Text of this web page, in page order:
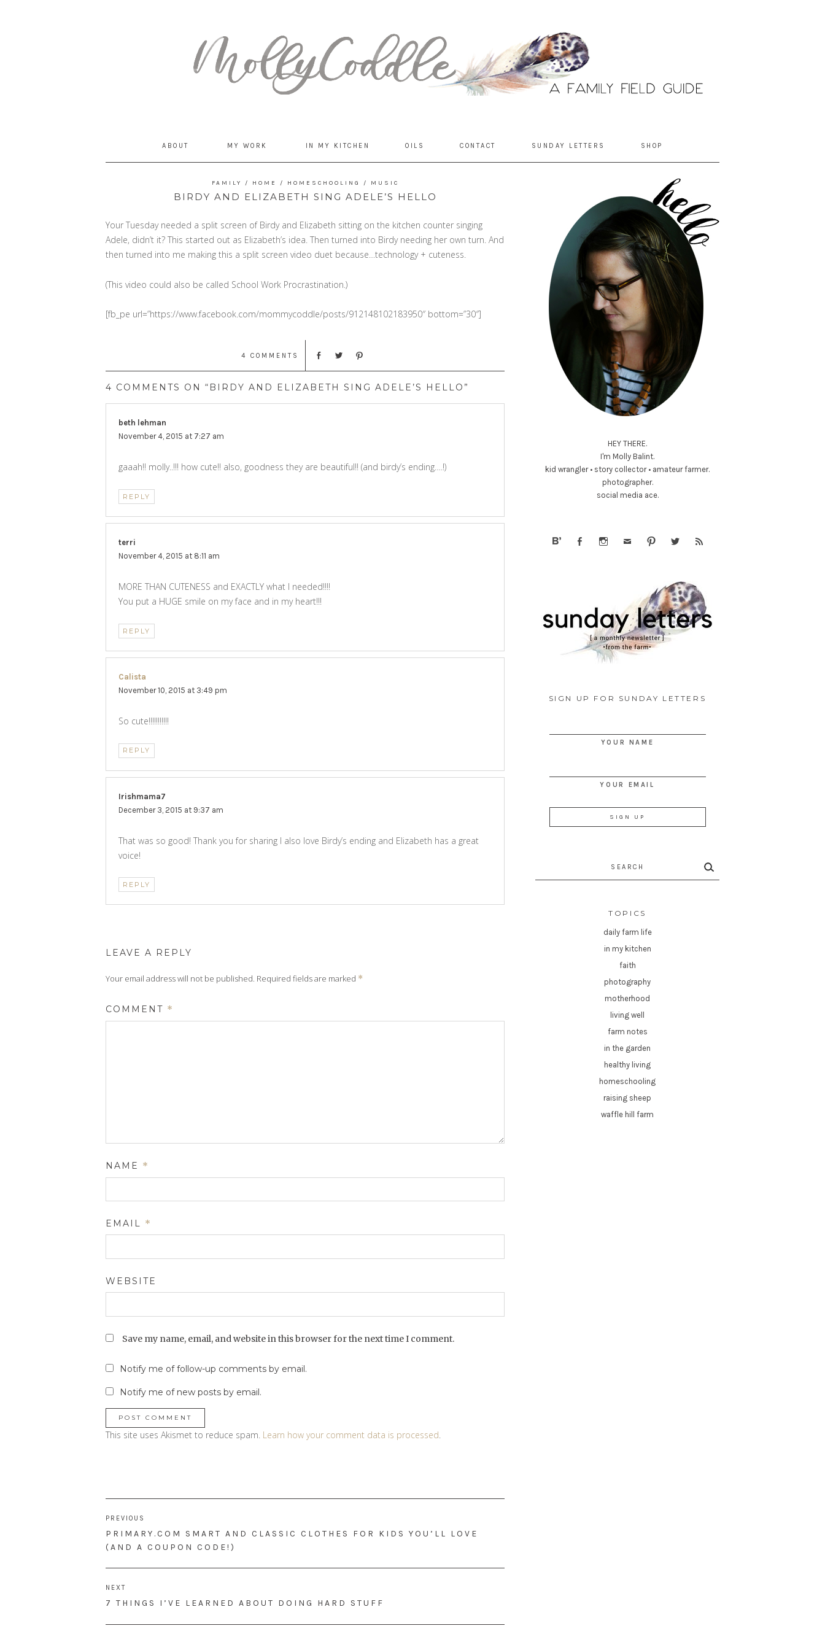
ABOUT MY WORK IN MY KITCHEN OILS CONTACT SUNDAY LETTERS SHOP
FAMILY / HOME / HOMESCHOOLING / MUSIC
BIRDY AND ELIZABETH SING ADELE’S HELLO
Your Tuesday needed a split screen of Birdy and Elizabeth sitting on the kitchen counter singing
Adele, didn’t it? This started out as Elizabeth’s idea. Then turned into Birdy needing her own turn. And
then turned into me making this a split screen video duet because…technology + cuteness.
(This video could also be called School Work Procrastination.)
[fb_pe url=”https://www.facebook.com/mommycoddle/posts/912148102183950″ bottom=”30″]
4 COMMENTS
4 COMMENTS ON “BIRDY AND ELIZABETH SING ADELE’S HELLO”
beth lehman
November 4, 2015 at 7:27 am
gaaah!! molly..!!! how cute!! also, goodness they are beautiful!! (and birdy’s ending….!)
REPLY
terri
November 4, 2015 at 8:11 am
MORE THAN CUTENESS and EXACTLY what I needed!!!!
You put a HUGE smile on my face and in my heart!!!
REPLY
Calista
November 10, 2015 at 3:49 pm
So cute!!!!!!!!!!!
REPLY
Irishmama7
December 3, 2015 at 9:37 am
That was so good! Thank you for sharing I also love Birdy’s ending and Elizabeth has a great
voice!
REPLY
LEAVE A REPLY
Your email address will not be published. Required fields are marked *
COMMENT *
NAME *
EMAIL *
WEBSITE
Save my name, email, and website in this browser for the next time I comment.
Notify me of follow-up comments by email.
Notify me of new posts by email.
This site uses Akismet to reduce spam. Learn how your comment data is processed.
navigation
PREVIOUS
PREVIOUS
POST:
PRIMARY.COM SMART AND CLASSIC CLOTHES FOR KIDS YOU’LL LOVE
(AND A COUPON CODE!)
NEXT
NEXT
7 THINGS I’VE LEARNED ABOUT DOING HARD STUFF
HEY THERE.
I'm Molly Balint.
kid wrangler • story collector • amateur farmer.
photographer.
social media ace.
SIGN UP FOR SUNDAY LETTERS
YOUR NAME
YOUR EMAIL
TOPICS
daily farm life
in my kitchen
faith
photography
motherhood
living well
farm notes
in the garden
healthy living
homeschooling
raising sheep
waffle hill farm